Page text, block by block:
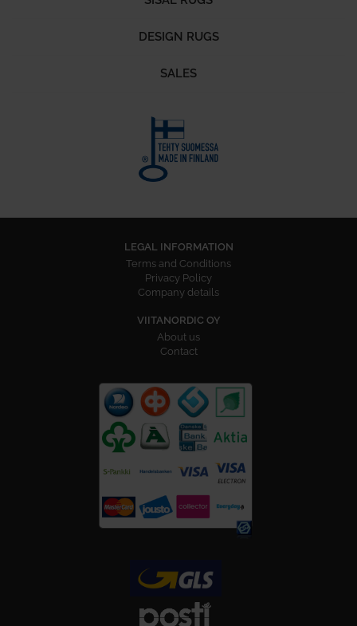
DESIGN RUGS
SALES
LEGAL INFORMATION
Terms and Conditions
Privacy Policy
Company details
VIITANORDIC OY
About us
Contact